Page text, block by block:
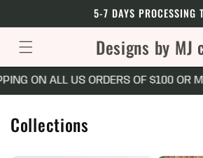
5-7 DAYS PROCESSING
Designs by MJ
ON ALL US ORDERS OF $100 OR MORE
Collections